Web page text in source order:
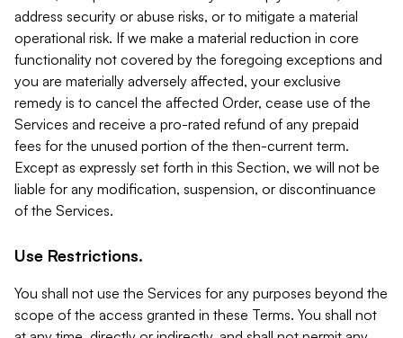
address security or abuse risks, or to mitigate a material
operational risk. If we make a material reduction in core
functionality not covered by the foregoing exceptions and
you are materially adversely affected, your exclusive
remedy is to cancel the affected Order, cease use of the
Services and receive a pro-rated refund of any prepaid
fees for the unused portion of the then-current term.
Except as expressly set forth in this Section, we will not be
liable for any modification, suspension, or discontinuance
of the Services.
Use Restrictions.
You shall not use the Services for any purposes beyond the
scope of the access granted in these Terms. You shall not